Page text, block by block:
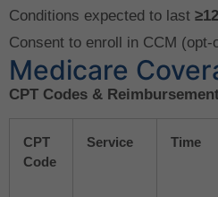
Conditions expected to last
Consent to enroll in CCM (opt-
Medicare
CPT Codes &
CPT
Code
Service Time